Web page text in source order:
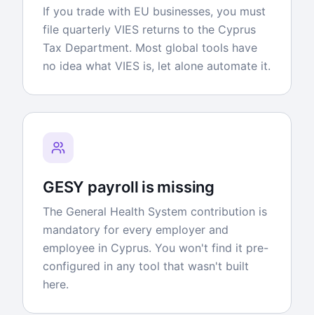
If you trade with EU businesses, you must
file quarterly VIES returns to the Cyprus
Tax Department. Most global tools have
no idea what VIES is, let alone automate it.
GESY payroll is missing
The General Health System contribution is
mandatory for every employer and
employee in Cyprus. You won't find it pre-
configured in any tool that wasn't built
here.